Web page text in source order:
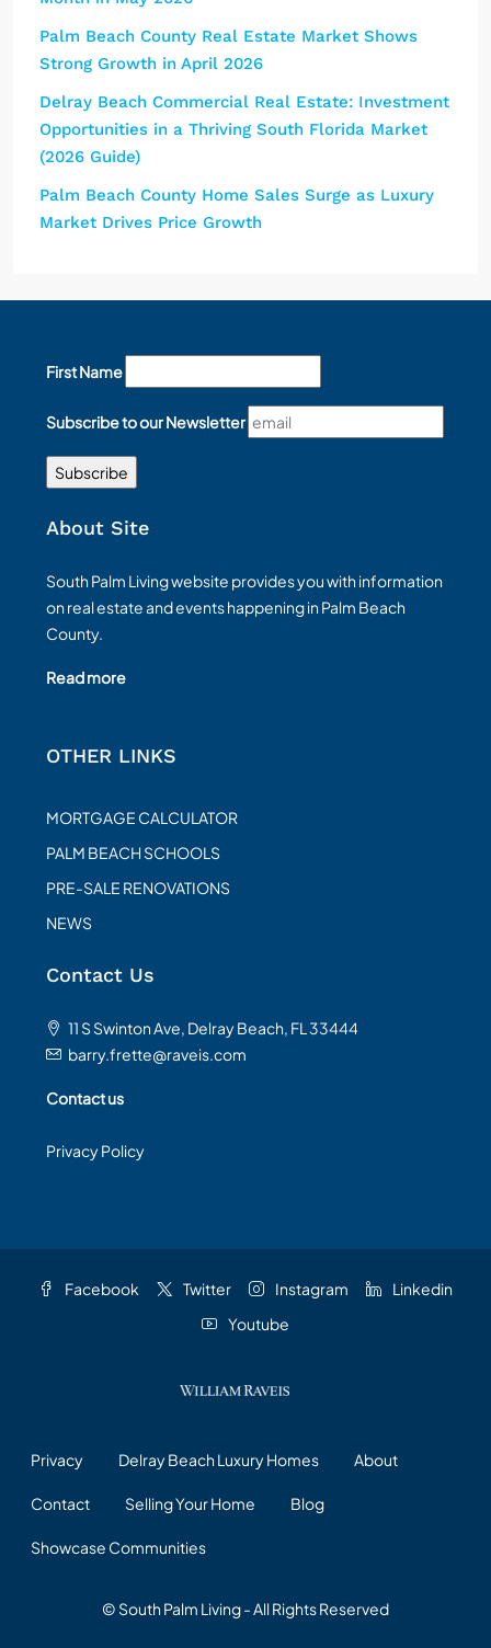
Palm Beach County Real Estate Market Shows
Strong Growth in April 2026
Delray Beach Commercial Real Estate: Investment
Opportunities in a Thriving South Florida Market
(2026 Guide)
Palm Beach County Home Sales Surge as Luxury
Market Drives Price Growth
First Name
Subscribe to our Newsletter
About Site
South Palm Living website provides you with information
on real estate and events happening in Palm Beach
County.
Read more
OTHER LINKS
MORTGAGE CALCULATOR
PALM BEACH SCHOOLS
PRE-SALE RENOVATIONS
NEWS
Contact Us
11 S Swinton Ave, Delray Beach, FL 33444
barry.frette@raveis.com
Contact us
Privacy Policy
Facebook Twitter Instagram
Linkedin
Youtube
Privacy Delray Beach Luxury Homes About
Contact Selling Your Home Blog
Showcase Communities
© South Palm Living - All Rights Reserved